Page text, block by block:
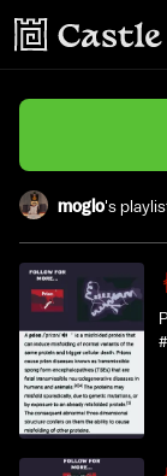
moglo's